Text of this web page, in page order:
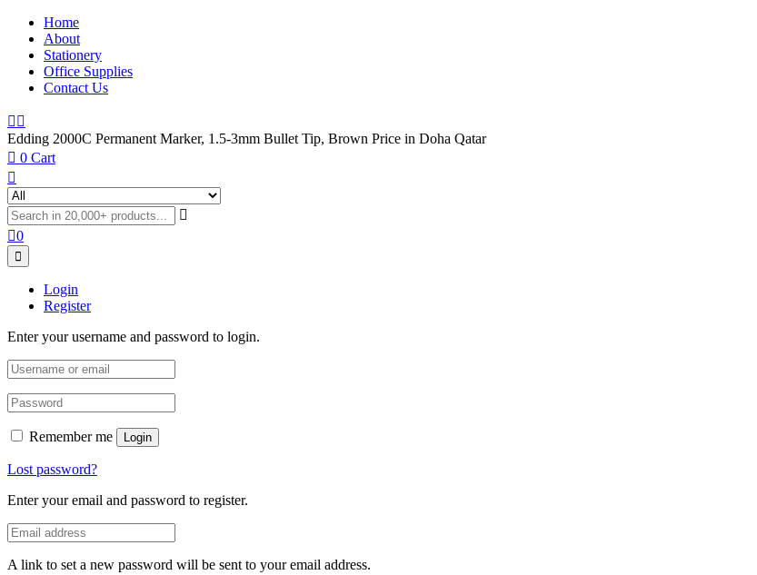
Home
About
Stationery
Office Supplies
Contact Us
Edding 2000C Permanent Marker, 1.5-3mm Bullet Tip, Brown Price in Doha Qatar
0 Cart
0
Login
Register
Enter your username and password to login.
Remember me Login
Lost password?
Enter your email and password to register.
A link to set a new password will be sent to your email address.